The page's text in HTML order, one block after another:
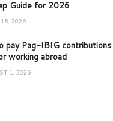
Guide for 2026
18, 2026
pay Pag-IBIG contributions
working abroad
1, 2026